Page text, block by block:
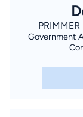
PRIMMER
Government